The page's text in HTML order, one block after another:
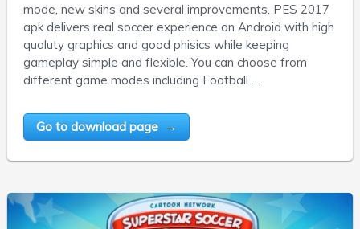
mode, new skins and several improvements. PES 2017
apk delivers real soccer experience on Android with high
qualuty graphics and good phisics while keeping
gameplay simple and flexible. You can choose from
different game modes including Football …
Go to download page →